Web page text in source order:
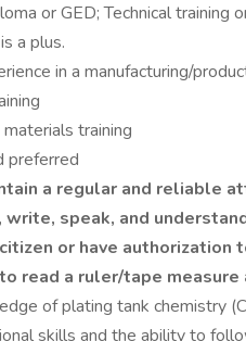
or GED; Technical training
a plus.
in a manufacturing/
training
preferred
a regular and reliable
speak, and
or have authorization
read a ruler/tape measure
of plating tank chemistry
skills and the ability to